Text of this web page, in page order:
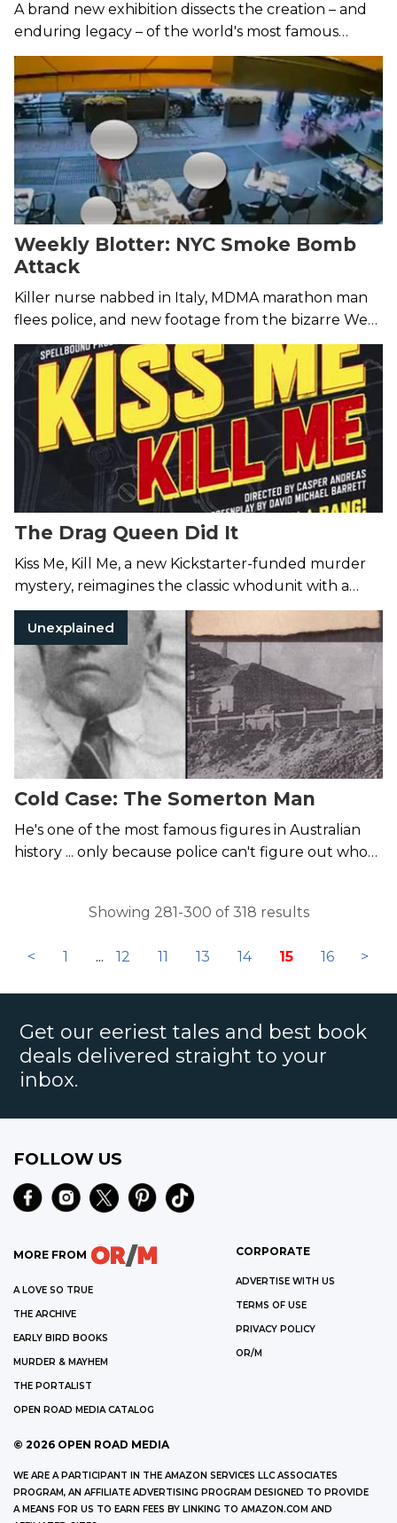
A brand new exhibition dissects the creation – and
enduring legacy – of the world's most famous
detective.
Weekly Blotter: NYC Smoke Bomb
Attack
Killer nurse nabbed in Italy, MDMA marathon man
flees police, and new footage from the bizarre West
Village smoke bomb attack.
The Drag Queen Did It
Kiss Me, Kill Me, a new Kickstarter-funded murder
mystery, reimagines the classic whodunit with a
West Hollywood twist.
Unexplained
Cold Case: The Somerton Man
He's one of the most famous figures in Australian
history ... only because police can't figure out who
Showing 281-300 of 318 results
< 1 ... 12 11 13 14 15 16 >
Get our eeriest tales and best book
deals delivered straight to your
inbox.
FOLLOW US
MORE FROM
A LOVE SO TRUE
THE ARCHIVE
EARLY BIRD BOOKS
MURDER & MAYHEM
THE PORTALIST
OPEN ROAD MEDIA CATALOG
CORPORATE
ADVERTISE WITH US
TERMS OF USE
PRIVACY POLICY
OR/M
© 2026 OPEN ROAD MEDIA
WE ARE A PARTICIPANT IN THE AMAZON SERVICES LLC ASSOCIATES
PROGRAM, AN AFFILIATE ADVERTISING PROGRAM DESIGNED TO PROVIDE
A MEANS FOR US TO EARN FEES BY LINKING TO AMAZON.COM AND